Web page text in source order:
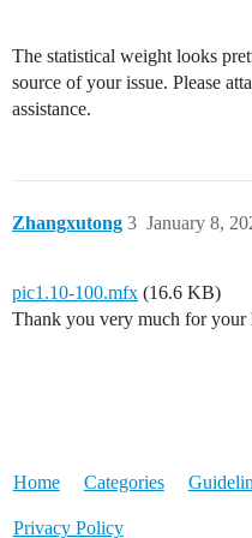
The statistical weight looks
source of your issue. Please
assistance.
Zhangxutong January 8,
3
pic1.10-100.mfx (16.6 KB)
Thank you very much for your
Home Categories
Privacy Policy